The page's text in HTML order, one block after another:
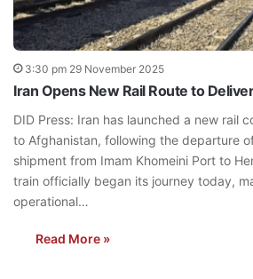
3:30 pm 29 November 2025
Iran Opens New Rail Route to
DID Press: Iran has launched a new rail
to Afghanistan, following the departure
shipment from Imam Khomeini Port to
train officially began its journey today,
operational…
Read More »